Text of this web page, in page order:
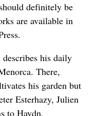
definitely be
are available in
his daily
There,
his garden but
Esterhazy, Julien
to Haydn,